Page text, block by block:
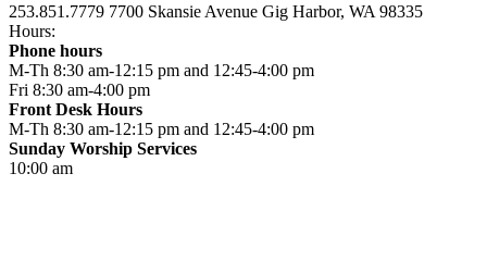
253.851.7779 7700 Skansie Avenue Gig Harbor, WA 98335
Hours:
Phone hours
M-Th 8:30 am-12:15 pm and 12:45-4:00 pm
Fri 8:30 am-4:00 pm
Front Desk Hours
M-Th 8:30 am-12:15 pm and 12:45-4:00 pm
Sunday Worship Services
10:00 am